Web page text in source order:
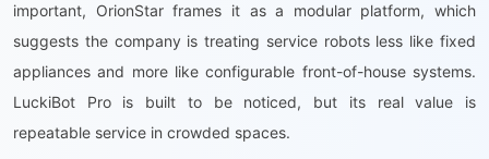
important, OrionStar frames it as a modular platform, which
suggests the company is treating service robots less like fixed
appliances and more like configurable front-of-house systems.
LuckiBot Pro is built to be noticed, but its real value is
repeatable service in crowded spaces.